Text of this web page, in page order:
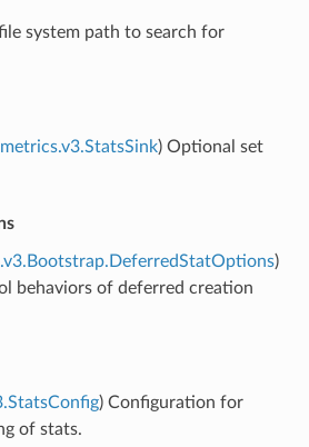
system path to search for
) Optional set
)
behaviors of deferred creation
) Configuration for
of stats.